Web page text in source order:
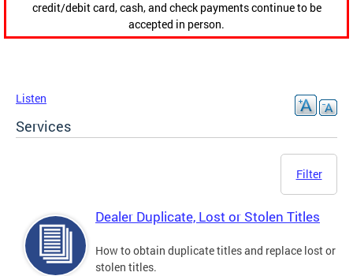
credit/debit card, cash, and check payments continue to be
accepted in person.
Listen
Services
Filter
Dealer Duplicate, Lost or Stolen Titles
How to obtain duplicate titles and replace lost or
stolen titles.